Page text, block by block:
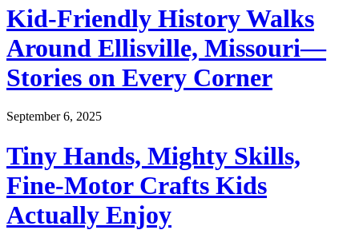
Kid-Friendly History Walks
Around Ellisville, Missouri—
Stories on Every Corner
September 6, 2025
Tiny Hands, Mighty Skills,
Fine-Motor Crafts Kids
Actually Enjoy